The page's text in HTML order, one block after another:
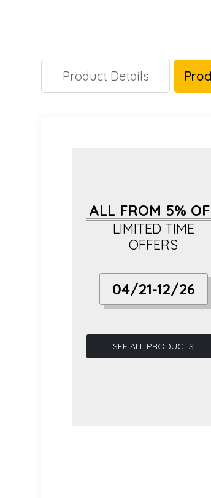
Product Details
ALL FROM 5%
LIMITED TIME
OFFERS
04/21-12/26
SEE ALL PRODUCTS
Fabric Camell...